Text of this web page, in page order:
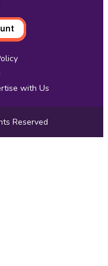
with Us
Reserved